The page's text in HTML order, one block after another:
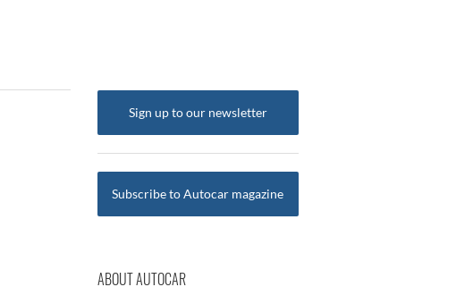
Sign up to our newsletter
Subscribe to Autocar magazine
ABOUT AUTOCAR